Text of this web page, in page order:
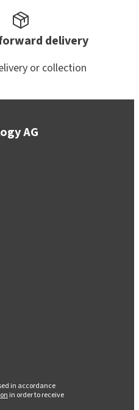
delivery
or collection
AG
in accordance
in order to receive